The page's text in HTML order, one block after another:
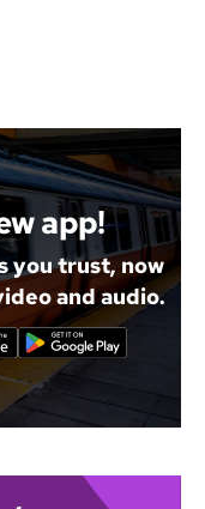
app!
you trust, now
and audio.